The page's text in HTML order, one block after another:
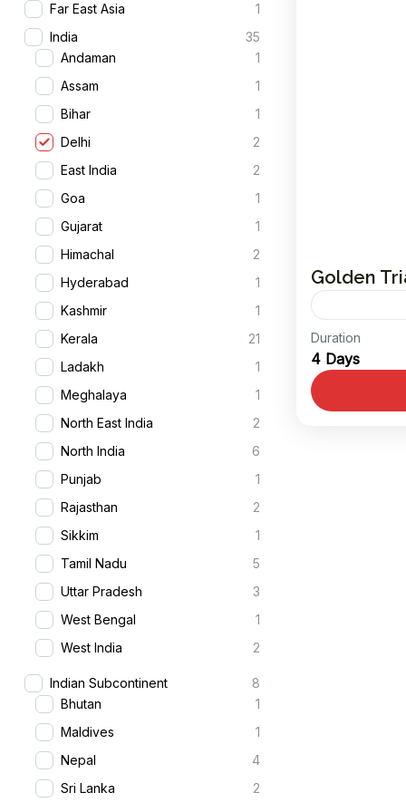
Far East Asia
1
India
35
Andaman
1
Assam
1
Bihar
1
Delhi
2
East India
2
Goa
1
Gujarat
1
Himachal
2
Hyderabad
1
Kashmir
1
Kerala
21
Ladakh
1
Meghalaya
1
North East India
2
North India
6
Punjab
1
Rajasthan
2
Sikkim
1
Tamil Nadu
5
Uttar Pradesh
3
West Bengal
1
West India
2
Indian Subcontinent
8
Bhutan
1
Maldives
1
Nepal
4
Sri Lanka
2
Golden
Embark
most
Triangle
Duration
4 Days